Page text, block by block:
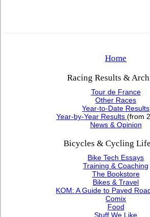
Home
Racing Results &
Tour de France
Other Races
Year-to-Date Results
Year-by-Year Results (from
News & Opinion
Bicycles & Cycling
Bike Tech Essays
Training & Coaching
The Bookstore
Bikes & Travel
KOM: A Guide to Paved
Comix
Food
Stuff We Like